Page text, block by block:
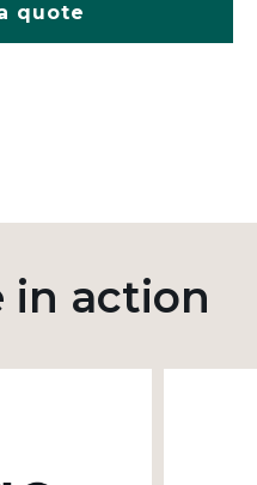
quote
in action